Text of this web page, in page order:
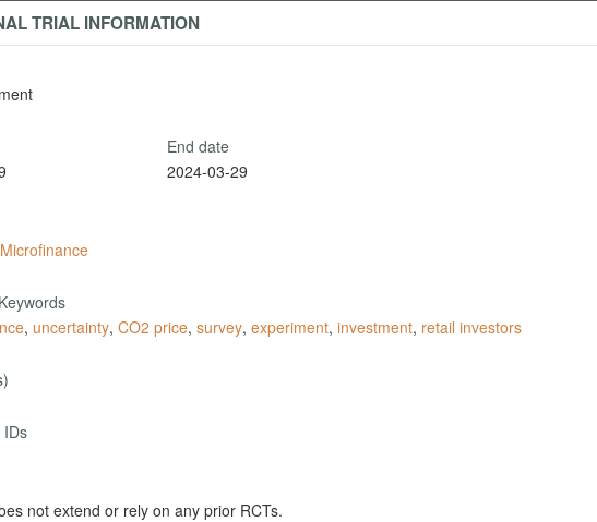
TRIAL INFORMATION
End date
2024-03-29
, uncertainty, CO2 price, survey, experiment, investment, retail investors
IDs
not extend or rely on any prior RCTs.